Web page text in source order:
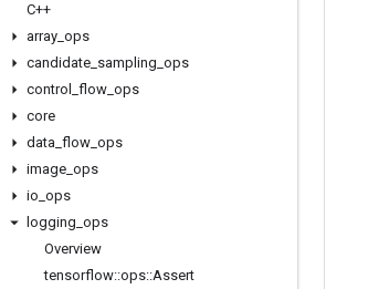
C++
array ops
candidate sampling ops
control
flow ops
core
data flow ops
image ops
io ops
logging ops
Overview
tensorflow::ops::Assert